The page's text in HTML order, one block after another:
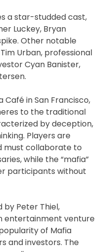
a star-studded cast,
Luckey, Bryan
Other notable
Urban, professional
Cyan Banister,
in San Francisco,
to the traditional
by deception,
Players are
must collaborate to
while the “mafia”
participants without
by Peter Thiel,
entertainment venture
of Mafia
and investors. The